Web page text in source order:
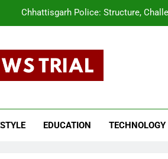
Chhattisgarh Police: Structure,
Selection Commission (UPSSSC) PET
EDUCATION TECHNOLOGY